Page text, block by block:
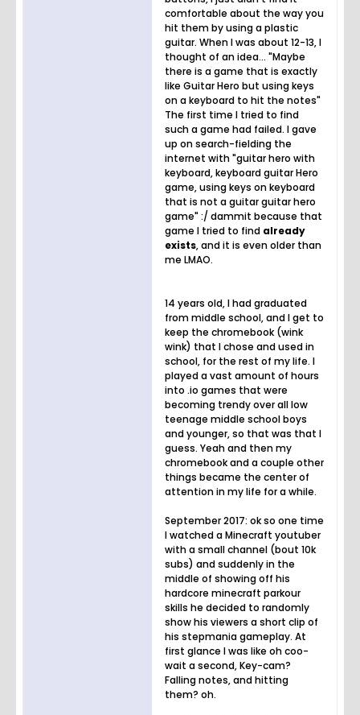
comfortable about the way you
hit them by using a plastic
guitar. When I was about 12-13, I
thought of an idea... "Maybe
there is a game that is exactly
like Guitar Hero but using keys
on a keyboard to hit the notes"
The first time I tried to find
such a game had failed. I gave
up on search-fielding the
internet with "guitar hero with
keyboard, keyboard guitar Hero
game, using keys on keyboard
that is not a guitar guitar hero
game" :/ dammit because that
game I tried to find already
exists, and it is even older than
me LMAO.
14 years old, I had graduated
from middle school, and I get to
keep the chromebook (wink
wink) that I chose and used in
school, for the rest of my life. I
played a vast amount of hours
into .io games that were
becoming trendy over all low
teenage middle school boys
and younger, so that was that I
guess. Yeah and then my
chromebook and a couple other
things became the center of
attention in my life for a while.
September 2017: ok so one time
I watched a Minecraft youtuber
with a small channel (bout 10k
subs) and suddenly in the
middle of showing off his
hardcore minecraft parkour
skills he decided to randomly
show his viewers a short clip of
his stepmania gameplay. At
first glance I was like oh coo-
wait a second, Key-cam?
Falling notes, and hitting
them? oh.